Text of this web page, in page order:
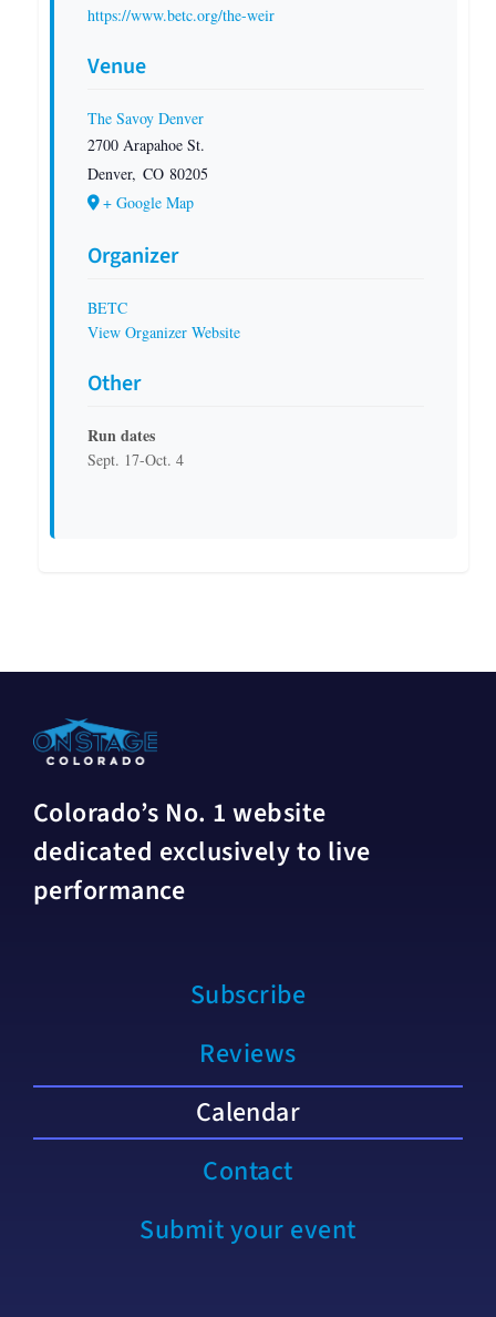
https://www.betc.org/the-weir
Venue
The Savoy Denver
2700 Arapahoe St.
Denver, CO 80205
+ Google Map
Organizer
BETC
View Organizer Website
Other
Run dates
Sept. 17-Oct. 4
Colorado’s No. 1 website
dedicated exclusively to live
performance
Subscribe
Reviews
Calendar
Contact
Submit your event